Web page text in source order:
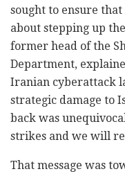
sought to ensure
about stepping up
former head of the
Department,
Iranian cyberattack
strategic damage to
back was
strikes and we will
That message was